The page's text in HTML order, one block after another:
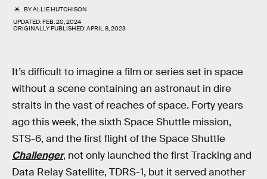
BYALLIE HUTCHISON
UPDATED:FEB. 20, 2024
ORIGINALLY PUBLISHED:APRIL 8, 2023
It’s difficult to imagine a film or series set in space
without a scene containing an astronaut in dire
straits in the vast of reaches of space. Forty years
ago this week, the sixth Space Shuttle mission,
STS-6, and the first flight of the Space Shuttle
Challenger, not only launched the first Tracking and
Data Relay Satellite, TDRS-1, but it served another